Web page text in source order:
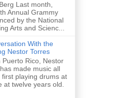
Last month,
Annual Grammy
by the National
Arts and Scienc...
With the
Nestor Torres
Puerto Rico, Nestor
made music all
first playing drums at
twelve years old.